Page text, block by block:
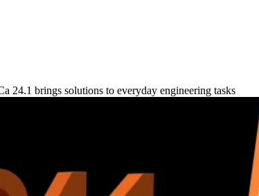
24.1 brings solutions to everyday engineering tasks